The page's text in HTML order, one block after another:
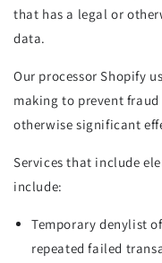
that has a legal or
data.
Our processor Shopify
making to prevent
otherwise significant
Services that include
include:
Temporary denylist
repeated failed